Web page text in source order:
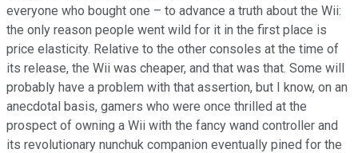
everyone who bought one – to advance a truth about the Wii:
the only reason people went wild for it in the first place is
price elasticity. Relative to the other consoles at the time of
its release, the Wii was cheaper, and that was that. Some will
probably have a problem with that assertion, but I know, on an
anecdotal basis, gamers who were once thrilled at the
prospect of owning a Wii with the fancy wand controller and
its revolutionary nunchuk companion eventually pined for the